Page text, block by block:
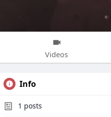
Videos
Info
1 posts